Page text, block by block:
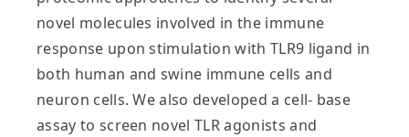
novel molecules involved in the immune
response upon stimulation with TLR9 ligand in
both human and swine immune cells and
neuron cells. We also developed a cell- base
assay to screen novel TLR agonists and